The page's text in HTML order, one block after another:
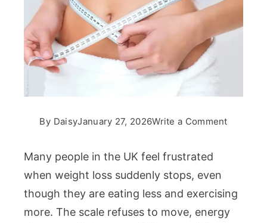
By DaisyJanuary 27, 2026Write a Commenton
Your
Body
Many people in the UK feel frustrated
when weight loss suddenly stops, even
though they are eating less and exercising
more. The scale refuses to move, energy